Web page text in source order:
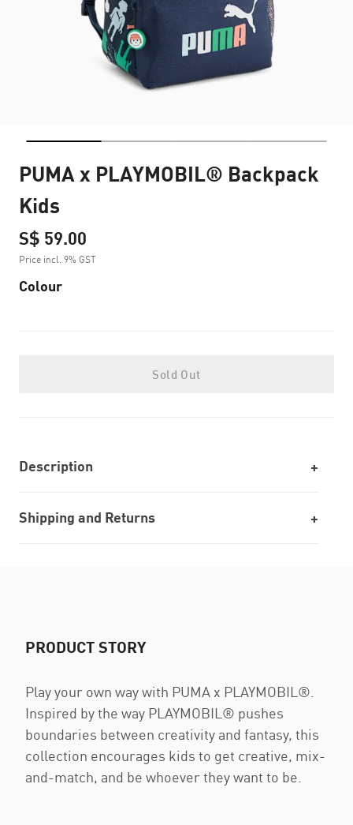
PUMA x PLAYMOBIL® Backpack
Kids
S$ 59.00
Price incl. 9% GST
Colour
Sold Out
Description
Shipping and Returns
PRODUCT STORY
Play your own way with PUMA x PLAYMOBIL®.
Inspired by the way PLAYMOBIL® pushes
boundaries between creativity and fantasy, this
collection encourages kids to get creative, mix-
and-match, and be whoever they want to be.